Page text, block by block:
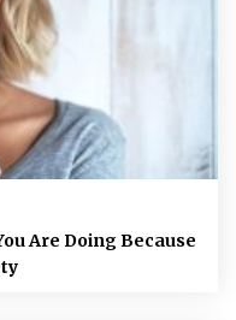
Are Doing Because